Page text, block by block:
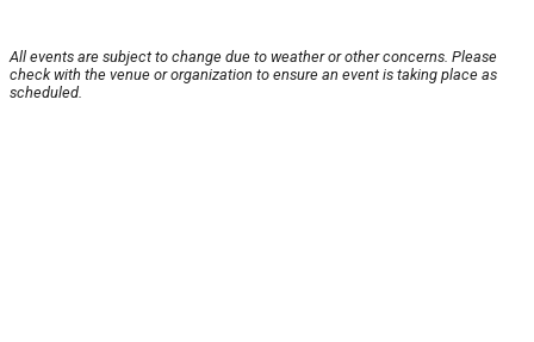
All events are subject to change due to weather or other concerns. Please
check with the venue or organization to ensure an event is taking place as
scheduled.